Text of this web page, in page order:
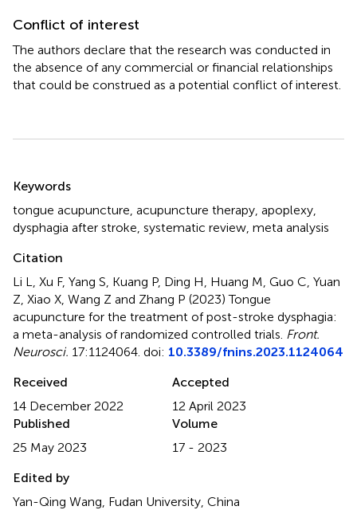
Conflict of interest
The authors declare that the research was conducted in
the absence of any commercial or financial relationships
that could be construed as a potential conflict of interest.
Keywords
tongue acupuncture acupuncture therapy apoplexy
dysphagia after stroke systematic review meta analysis
Citation
Li L, Xu F, Yang S, Kuang P, Ding H, Huang M, Guo C, Yuan
Z, Xiao X, Wang Z and Zhang P (2023)Tongue
acupuncture for the treatment of post-stroke dysphagia:
a meta-analysis of randomized controlled trials Front.
Neurosci. 17:1124064. doi: 10.3389/fnins.2023.1124064
Received
14 December 2022
Accepted
12 April 2023
Published
25 May 2023
Volume
17 - 2023
Edited by
Yan-Qing Wang, Fudan University, China